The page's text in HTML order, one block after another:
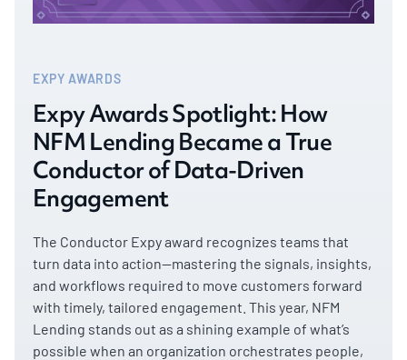
EXPY AWARDS
Expy Awards Spotlight: How
NFM Lending Became a True
Conductor of Data-Driven
Engagement
The Conductor Expy award recognizes teams that
turn data into action—mastering the signals, insights,
and workflows required to move customers forward
with timely, tailored engagement. This year, NFM
Lending stands out as a shining example of what’s
possible when an organization orchestrates people,